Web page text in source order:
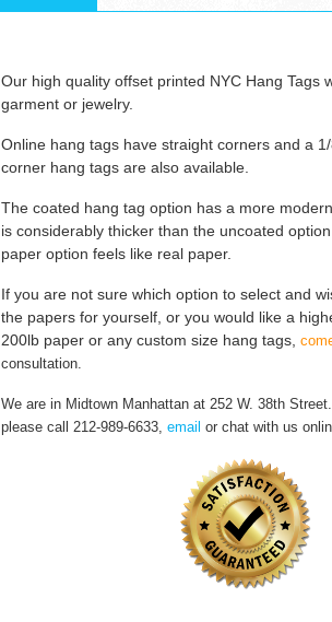
Our high quality offset printed NYC Hang Tags
garment or jewelry.
Online hang tags have straight corners and a
corner hang tags are also available.
The coated hang tag option has a more
is considerably thicker than the uncoated
paper option feels like real paper.
If you are not sure which option to select and
the papers for yourself, or you would like a
200lb paper or any custom size hang tags,
consultation.
We are in Midtown Manhattan at 252 W. 38th Street.
please call 212-989-6633, email or chat with us